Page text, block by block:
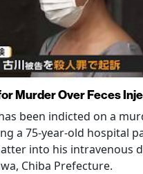
Murder Over Feces
been indicted on a
a 75-year-old hospital
into his intravenous
Chiba Prefecture.